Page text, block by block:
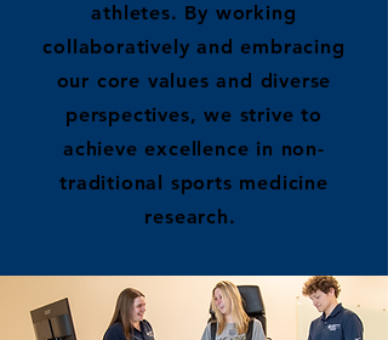
athletes. By working
collaboratively and embracing
our core values and diverse
perspectives, we strive to
achieve excellence in non-
traditional sports medicine
research.